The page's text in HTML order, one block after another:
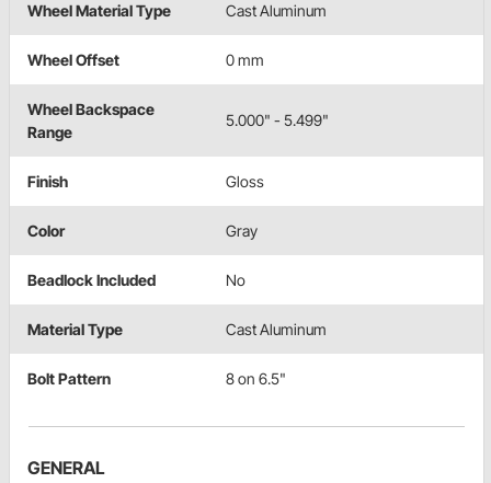
Wheel Material Type Cast Aluminum
Wheel Offset 0 mm
Wheel Backspace
Range
5.000" - 5.499"
Finish Gloss
Color Gray
Beadlock Included No
Material Type Cast Aluminum
Bolt Pattern 8 on 6.5"
GENERAL